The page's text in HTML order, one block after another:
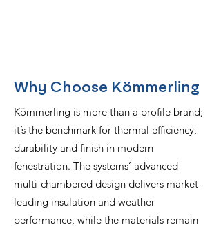
Why Choose Kömmerling
Kömmerling is more than a profile brand;
it’s the benchmark for thermal efficiency,
durability and finish in modern
fenestration. The systems’ advanced
multi-chambered design delivers market-
leading insulation and weather
performance, while the materials remain